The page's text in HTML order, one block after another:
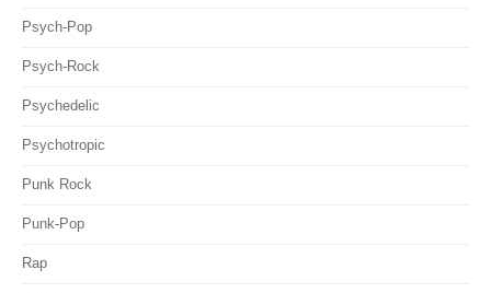
Psych-Pop
Psych-Rock
Psychedelic
Psychotropic
Punk Rock
Punk-Pop
Rap